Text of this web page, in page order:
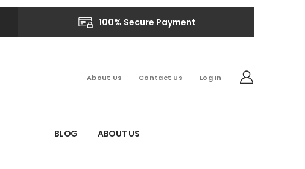
100% Secure Payment
About Us Contact Us Log In
BLOG ABOUT US